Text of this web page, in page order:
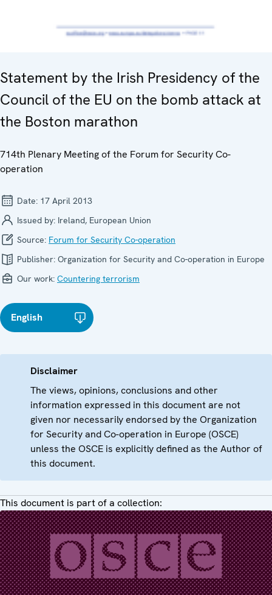
Statement by the Irish Presidency of the
Council of the EU on the bomb attack at
the Boston marathon
714th Plenary Meeting of the Forum for Security Co-
operation
Date: 17 April 2013
Issued by: Ireland, European Union
Source: Forum for Security Co-operation
Publisher: Organization for Security and Co-operation in Europe
Our work: Countering terrorism
English
Disclaimer
The views, opinions, conclusions and other
information expressed in this document are not
given nor necessarily endorsed by the Organization
for Security and Co-operation in Europe (OSCE)
unless the OSCE is explicitly defined as the Author of
this document.
This document is part of a collection: